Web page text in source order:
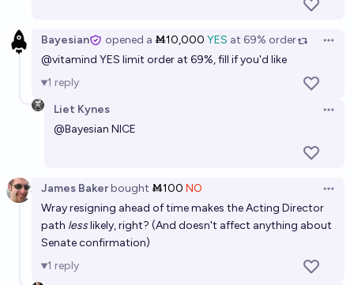
Bayesian opened a Ṁ10,000 YES at 69% order
@vitamind YES limit order at 69%, fill if you'd like
1 reply
Liet Kynes
@Bayesian NICE
James Bakerbought Ṁ100 NO
Wray resigning ahead of time makes the Acting Director
path lesslikely, right? (And doesn't affect anything about
Senate confirmation)
1 reply